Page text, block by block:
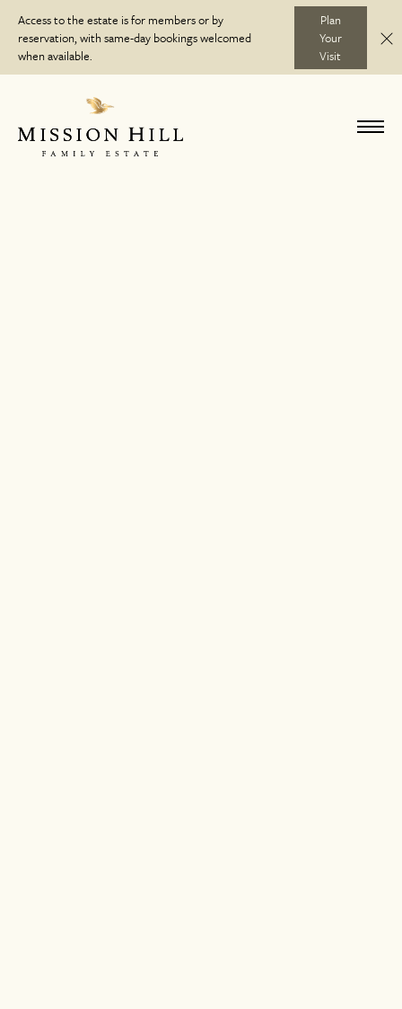
content
Access to the estate is for members or by
reservation, with same-day bookings welcomed
when available.
Plan
Your
Visit
Discover
Visit